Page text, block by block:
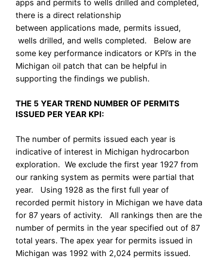
apps and permits to wells drilled and completed,
there is a direct relationship
between applications made, permits issued,
wells drilled, and wells completed. Below are
some key performance indicators or KPI’s in the
Michigan oil patch that can be helpful in
supporting the findings we publish.
THE 5 YEAR TREND NUMBER OF PERMITS
ISSUED PER YEAR KPI:
The number of permits issued each year is
indicative of interest in Michigan hydrocarbon
exploration. We exclude the first year 1927 from
our ranking system as permits were partial that
year. Using 1928 as the first full year of
recorded permit history in Michigan we have data
for 87 years of activity. All rankings then are the
number of permits in the year specified out of 87
total years. The apex year for permits issued in
Michigan was 1992 with 2,024 permits issued.